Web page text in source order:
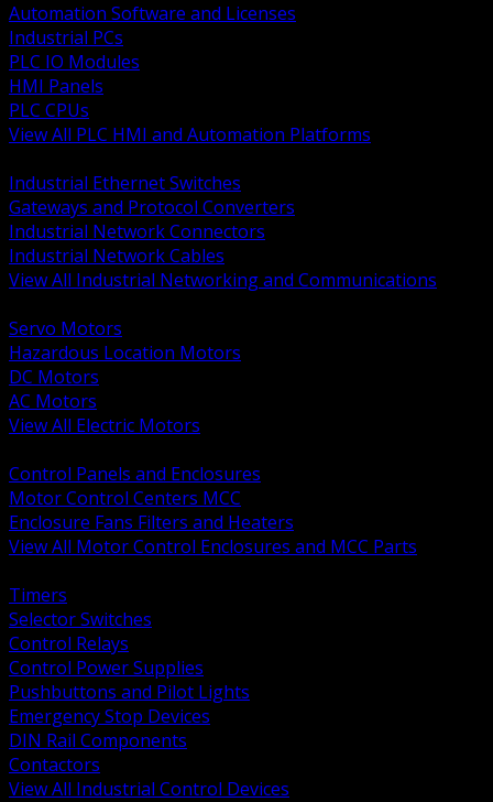
Automation Software and Licenses
Industrial PCs
PLC IO Modules
HMI Panels
PLC CPUs
View All PLC HMI and Automation Platforms
Industrial Ethernet Switches
Gateways and Protocol Converters
Industrial Network Connectors
Industrial Network Cables
View All Industrial Networking and Communications
Servo Motors
Hazardous Location Motors
DC Motors
AC Motors
View All Electric Motors
Control Panels and Enclosures
Motor Control Centers MCC
Enclosure Fans Filters and Heaters
View All Motor Control Enclosures and MCC Parts
Timers
Selector Switches
Control Relays
Control Power Supplies
Pushbuttons and Pilot Lights
Emergency Stop Devices
DIN Rail Components
Contactors
View All Industrial Control Devices